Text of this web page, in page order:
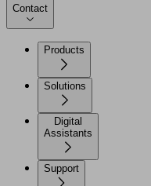
Contact
Products
Solutions
Digital
Assistants
Support